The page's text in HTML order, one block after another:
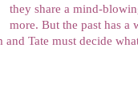
they share a mind-
more. But the past has a
and Tate must decide